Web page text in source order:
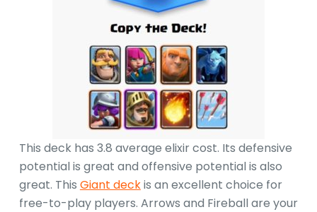
This deck has 3.8 average elixir cost. Its defensive
potential is great and offensive potential is also
great. This Giant deckis an excellent choice for
free-to-play players. Arrows and Fireball are your